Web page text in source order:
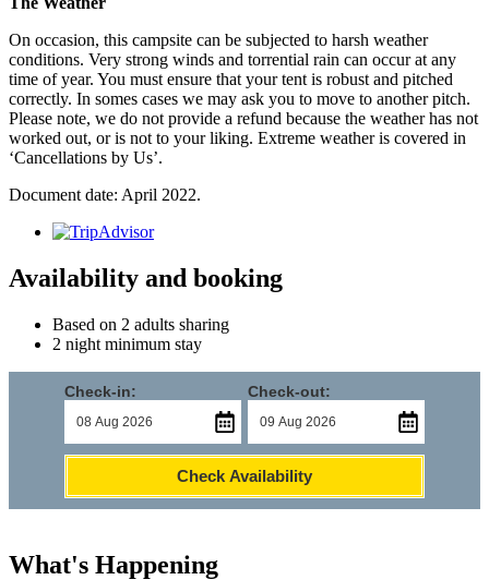
On occasion, this campsite can be subjected to harsh weather
conditions. Very strong winds and torrential rain can occur at any
time of year. You must ensure that your tent is robust and pitched
correctly. In somes cases we may ask you to move to another pitch.
Please note, we do not provide a refund because the weather has not
worked out, or is not to your liking. Extreme weather is covered in
‘Cancellations by Us’.
Document date: April 2022.
Availability and booking
Based on 2 adults sharing
2 night minimum stay
Check-in: Check-out:
Check Availability
What's Happening